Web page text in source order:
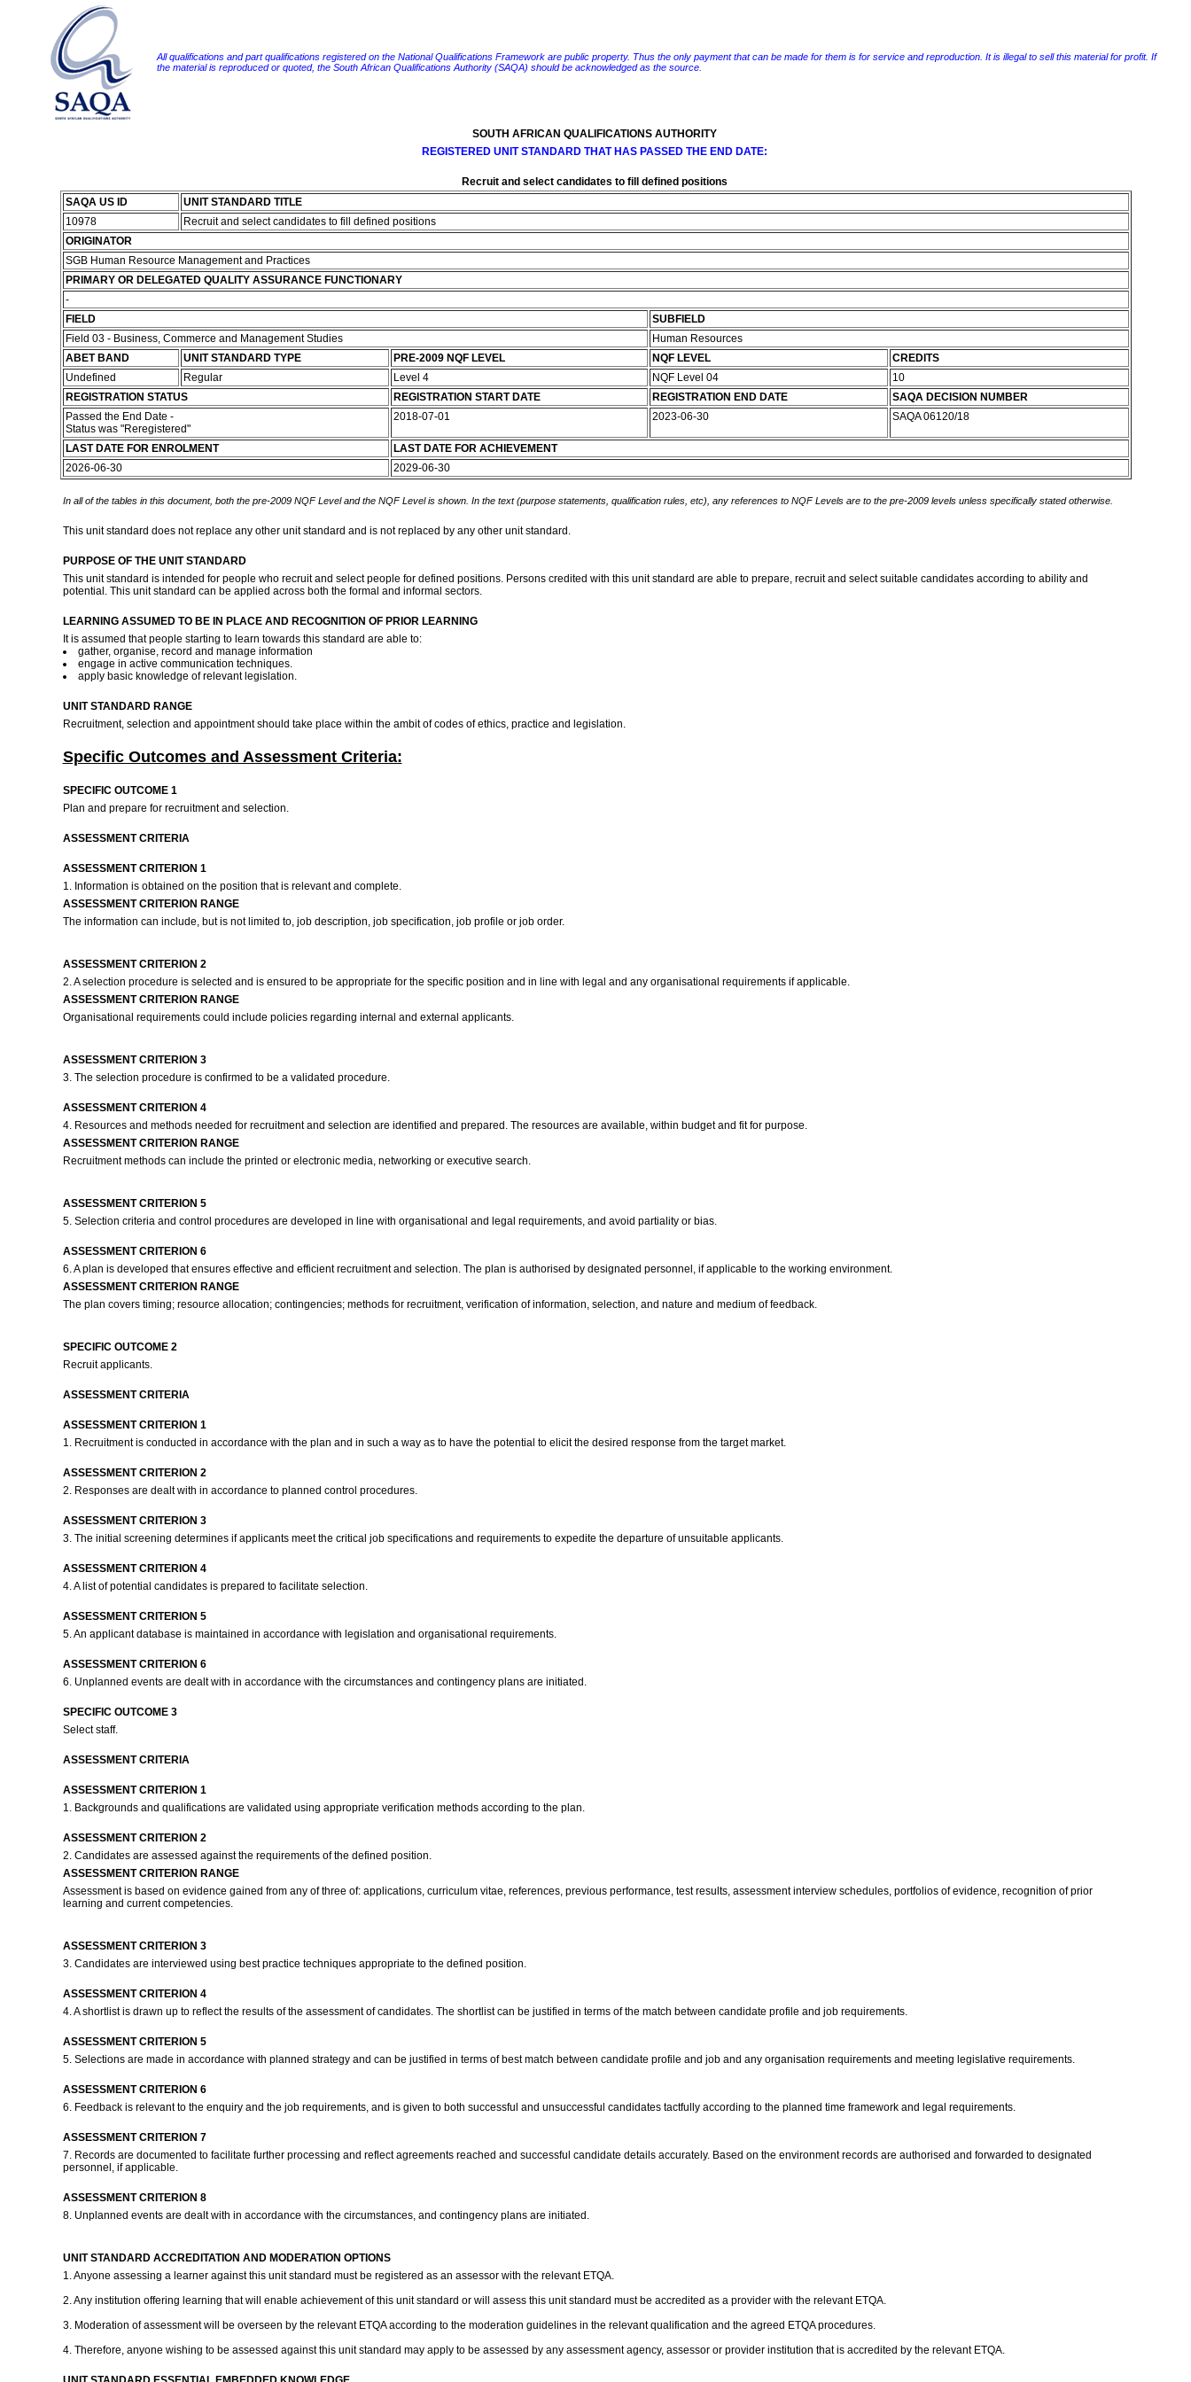
All qualifications and part qualifications registered on the National Qualifications Framework are public property. Thus the only payment that can be made for them is for service and reproduction. It is illegal to sell this material for profit. If
the material is reproduced or quoted, the South African Qualifications Authority (SAQA) should be acknowledged as the source.
SOUTH AFRICAN QUALIFICATIONS AUTHORITY
REGISTERED UNIT STANDARD THAT HAS PASSED THE END DATE:
Recruit and select candidates to fill defined positions
SAQA US ID
UNIT STANDARD TITLE
10978
Recruit and select candidates to fill defined positions
ORIGINATOR
SGB Human Resource Management and Practices
PRIMARY OR DELEGATED QUALITY ASSURANCE FUNCTIONARY
-
FIELD
SUBFIELD
Field 03 - Business, Commerce and Management Studies
Human Resources
ABET BAND
UNIT STANDARD TYPE PRE-2009 NQF LEVEL NQF LEVEL
CREDITS
Undefined
Regular Level 4 NQF Level 04
10
REGISTRATION STATUS
REGISTRATION START DATE REGISTRATION END DATE
SAQA DECISION NUMBER
Passed the End Date -
Status was "Reregistered"
2018-07-01 2023-06-30 SAQA 06120/18
LAST DATE FOR ENROLMENT
LAST DATE FOR ACHIEVEMENT
2026-06-30
2029-06-30
In all of the tables in this document, both the pre-2009 NQF Level and the NQF Level is shown. In the text (purpose statements, qualification rules, etc), any references to NQF Levels are to the pre-2009 levels unless specifically stated otherwise.
This unit standard does not replace any other unit standard and is not replaced by any other unit standard.
PURPOSE OF THE UNIT STANDARD
This unit standard is intended for people who recruit and select people for defined positions. Persons credited with this unit standard are able to prepare, recruit and select suitable candidates according to ability and
potential. This unit standard can be applied across both the formal and informal sectors.
LEARNING ASSUMED TO BE IN PLACE AND RECOGNITION OF PRIOR LEARNING
It is assumed that people starting to learn towards this standard are able to:
gather, organise, record and manage information
engage in active communication techniques.
apply basic knowledge of relevant legislation.
UNIT STANDARD RANGE
Recruitment, selection and appointment should take place within the ambit of codes of ethics, practice and legislation.
Specific Outcomes and Assessment Criteria:
SPECIFIC OUTCOME 1
Plan and prepare for recruitment and selection.
ASSESSMENT CRITERIA
ASSESSMENT CRITERION 1
1. Information is obtained on the position that is relevant and complete.
ASSESSMENT CRITERION RANGE
The information can include, but is not limited to, job description, job specification, job profile or job order.
ASSESSMENT CRITERION 2
2. A selection procedure is selected and is ensured to be appropriate for the specific position and in line with legal and any organisational requirements if applicable.
ASSESSMENT CRITERION RANGE
Organisational requirements could include policies regarding internal and external applicants.
ASSESSMENT CRITERION 3
3. The selection procedure is confirmed to be a validated procedure.
ASSESSMENT CRITERION 4
4. Resources and methods needed for recruitment and selection are identified and prepared. The resources are available, within budget and fit for purpose.
ASSESSMENT CRITERION RANGE
Recruitment methods can include the printed or electronic media, networking or executive search.
ASSESSMENT CRITERION 5
5. Selection criteria and control procedures are developed in line with organisational and legal requirements, and avoid partiality or bias.
ASSESSMENT CRITERION 6
6. A plan is developed that ensures effective and efficient recruitment and selection. The plan is authorised by designated personnel, if applicable to the working environment.
ASSESSMENT CRITERION RANGE
The plan covers timing; resource allocation; contingencies; methods for recruitment, verification of information, selection, and nature and medium of feedback.
SPECIFIC OUTCOME 2
Recruit applicants.
ASSESSMENT CRITERIA
ASSESSMENT CRITERION 1
1. Recruitment is conducted in accordance with the plan and in such a way as to have the potential to elicit the desired response from the target market.
ASSESSMENT CRITERION 2
2. Responses are dealt with in accordance to planned control procedures.
ASSESSMENT CRITERION 3
3. The initial screening determines if applicants meet the critical job specifications and requirements to expedite the departure of unsuitable applicants.
ASSESSMENT CRITERION 4
4. A list of potential candidates is prepared to facilitate selection.
ASSESSMENT CRITERION 5
5. An applicant database is maintained in accordance with legislation and organisational requirements.
ASSESSMENT CRITERION 6
6. Unplanned events are dealt with in accordance with the circumstances and contingency plans are initiated.
SPECIFIC OUTCOME 3
Select staff.
ASSESSMENT CRITERIA
ASSESSMENT CRITERION 1
1. Backgrounds and qualifications are validated using appropriate verification methods according to the plan.
ASSESSMENT CRITERION 2
2. Candidates are assessed against the requirements of the defined position.
ASSESSMENT CRITERION RANGE
Assessment is based on evidence gained from any of three of: applications, curriculum vitae, references, previous performance, test results, assessment interview schedules, portfolios of evidence, recognition of prior
learning and current competencies.
ASSESSMENT CRITERION 3
3. Candidates are interviewed using best practice techniques appropriate to the defined position.
ASSESSMENT CRITERION 4
4. A shortlist is drawn up to reflect the results of the assessment of candidates. The shortlist can be justified in terms of the match between candidate profile and job requirements.
ASSESSMENT CRITERION 5
5. Selections are made in accordance with planned strategy and can be justified in terms of best match between candidate profile and job and any organisation requirements and meeting legislative requirements.
ASSESSMENT CRITERION 6
6. Feedback is relevant to the enquiry and the job requirements, and is given to both successful and unsuccessful candidates tactfully according to the planned time framework and legal requirements.
ASSESSMENT CRITERION 7
7. Records are documented to facilitate further processing and reflect agreements reached and successful candidate details accurately. Based on the environment records are authorised and forwarded to designated
personnel, if applicable.
ASSESSMENT CRITERION 8
8. Unplanned events are dealt with in accordance with the circumstances, and contingency plans are initiated.
UNIT STANDARD ACCREDITATION AND MODERATION OPTIONS
1. Anyone assessing a learner against this unit standard must be registered as an assessor with the relevant ETQA.
2. Any institution offering learning that will enable achievement of this unit standard or will assess this unit standard must be accredited as a provider with the relevant ETQA.
3. Moderation of assessment will be overseen by the relevant ETQA according to the moderation guidelines in the relevant qualification and the agreed ETQA procedures.
4. Therefore, anyone wishing to be assessed against this unit standard may apply to be assessed by any assessment agency, assessor or provider institution that is accredited by the relevant ETQA.